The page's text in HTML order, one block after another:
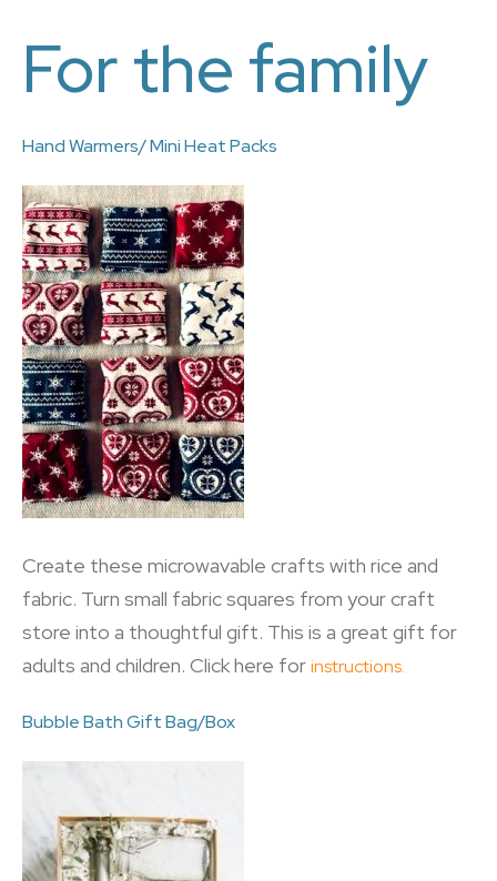
For the family
Hand Warmers/ Mini Heat Packs
Create these microwavable crafts with rice and
fabric. Turn small fabric squares from your craft
store into a thoughtful gift. This is a great gift for
adults and children. Click here forinstructions.
Bubble Bath Gift Bag/Box